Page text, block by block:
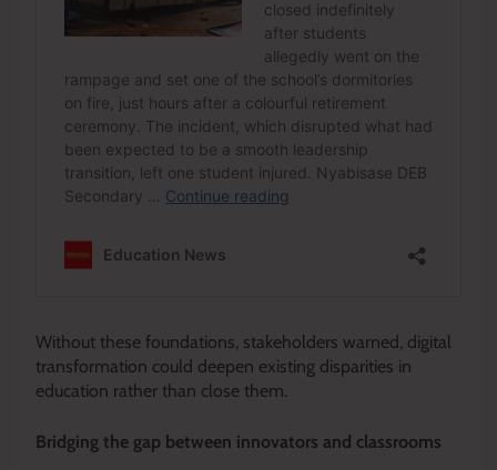
Without these foundations, stakeholders warned, digital
transformation could deepen existing disparities in
education rather than close them.
Bridging the gap between innovators and classrooms